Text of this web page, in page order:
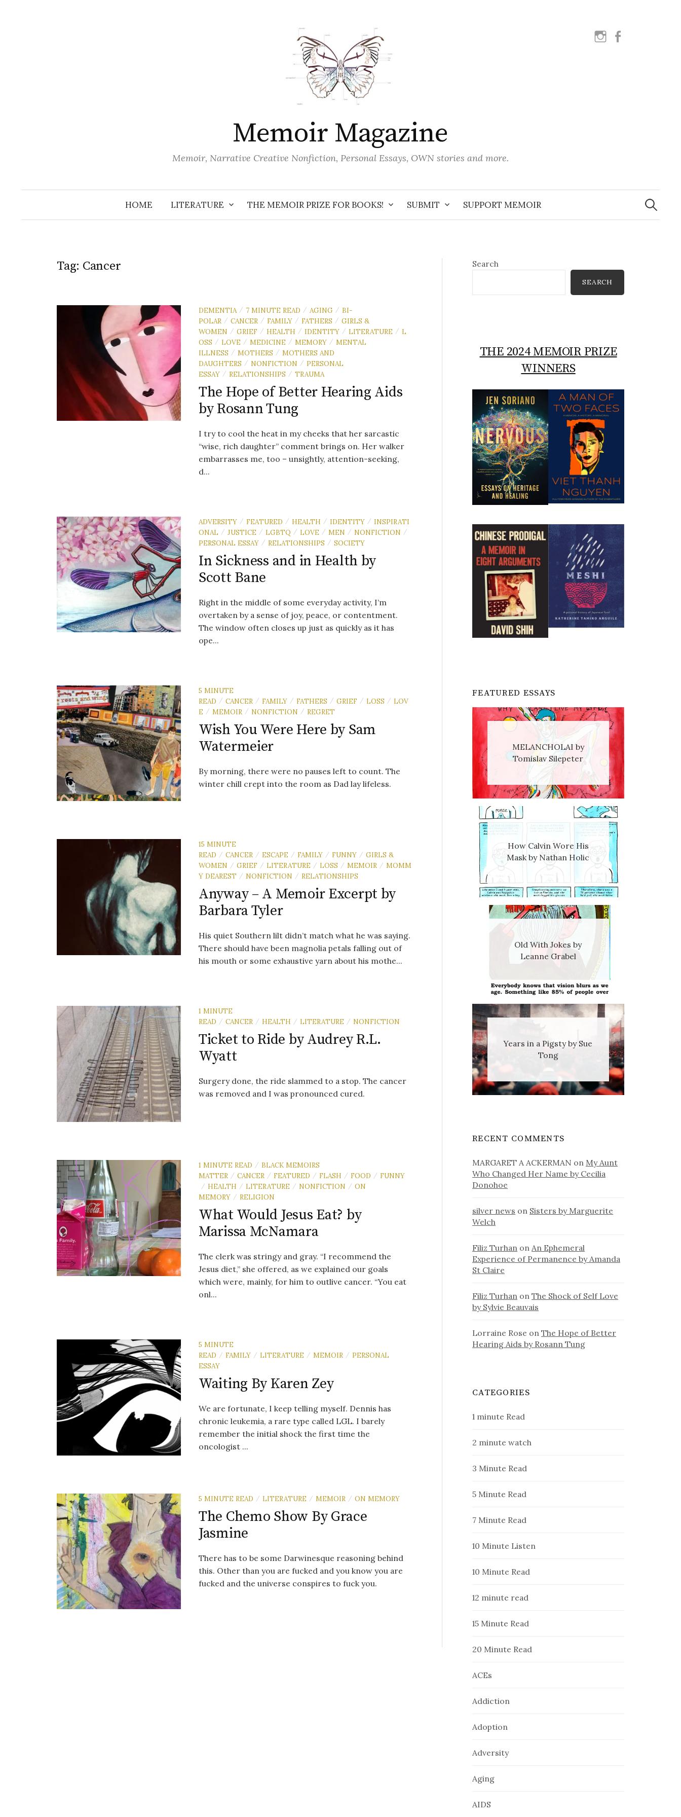
Memoir Magazine
Memoir, Narrative Creative Nonfiction, Personal Essays, OWN stories and more.
instagram
HOME LITERATURE THE MEMOIR PRIZE FOR BOOKS! SUBMIT SUPPORT MEMOIR
Search
for:
Tag: Cancer
DEMENTIA / 7 MINUTE READ / AGING / BI-
POLAR / CANCER / FAMILY / FATHERS / GIRLS &
WOMEN / GRIEF / HEALTH / IDENTITY / LITERATURE / L
OSS / LOVE / MEDICINE / MEMORY / MENTAL
ILLNESS / MOTHERS / MOTHERS AND
DAUGHTERS / NONFICTION / PERSONAL
ESSAY / RELATIONSHIPS / TRAUMA
The Hope of Better Hearing Aids
by Rosann Tung
I try to cool the heat in my cheeks that her sarcastic
“wise, rich daughter” comment brings on. Her walker
embarrasses me, too – unsightly, attention-seeking,
d...
ADVERSITY / FEATURED / HEALTH / IDENTITY / INSPIRATI
ONAL / JUSTICE / LGBTQ / LOVE / MEN / NONFICTION /
PERSONAL ESSAY / RELATIONSHIPS / SOCIETY
In Sickness and in Health by
Scott Bane
Right in the middle of some everyday activity, I’m
overtaken by a sense of joy, peace, or contentment.
The window often closes up just as quickly as it has
ope...
5 MINUTE
READ / CANCER / FAMILY / FATHERS / GRIEF / LOSS / LOV
E / MEMOIR / NONFICTION / REGRET
Wish You Were Here by Sam
Watermeier
By morning, there were no pauses left to count. The
winter chill crept into the room as Dad lay lifeless.
15 MINUTE
READ / CANCER / ESCAPE / FAMILY / FUNNY / GIRLS &
WOMEN / GRIEF / LITERATURE / LOSS / MEMOIR / MOMM
Y DEAREST / NONFICTION / RELATIONSHIPS
Anyway – A Memoir Excerpt by
Barbara Tyler
His quiet Southern lilt didn’t match what he was saying.
There should have been magnolia petals falling out of
his mouth or some exhaustive yarn about his mothe...
1 MINUTE
READ / CANCER / HEALTH / LITERATURE / NONFICTION
Ticket to Ride by Audrey R.L.
Wyatt
Surgery done, the ride slammed to a stop. The cancer
was removed and I was pronounced cured.
1 MINUTE READ / BLACK MEMOIRS
MATTER / CANCER / FEATURED / FLASH / FOOD / FUNNY
/ HEALTH / LITERATURE / NONFICTION / ON
MEMORY / RELIGION
What Would Jesus Eat? by
Marissa McNamara
The clerk was stringy and gray. “I recommend the
Jesus diet,” she offered, as we explained our goals
which were, mainly, for him to outlive cancer. “You eat
onl...
5 MINUTE
READ
/ FAMILY / LITERATURE / MEMOIR / PERSONAL
ESSAY
Waiting By Karen Zey
We are fortunate, I keep telling myself. Dennis has
chronic leukemia, a rare type called LGL. I barely
remember the initial shock the first time the
oncologist ...
5 MINUTE READ / LITERATURE / MEMOIR / ON MEMORY
The Chemo Show By Grace
Jasmine
There has to be some Darwinesque reasoning behind
this. Other than you are fucked and you know you are
fucked and the universe conspires to fuck you.
Search
SEARCH
THE 2024 MEMOIR PRIZE
WINNERS
FEATURED ESSAYS
MELANCHOLAI by
Tomislav Silepeter
How Calvin Wore His
Mask by Nathan Holic
Old With Jokes by
Leanne Grabel
Years in a Pigsty by Sue
Tong
RECENT COMMENTS
MARGARET A ACKERMAN on My Aunt
Who Changed Her Name by Cecilia
Donohoe
silver news on Sisters by Marguerite
Welch
Filiz Turhan onAn Ephemeral
Experience of Permanence by Amanda
St Claire
Filiz Turhan onThe Shock of Self Love
by Sylvie Beauvais
Lorraine Rose onThe Hope of Better
Hearing Aids by Rosann Tung
CATEGORIES
1 minute Read
2 minute watch
3 Minute Read
5 Minute Read
7 Minute Read
10 Minute Listen
10 Minute Read
12 minute read
15 Minute Read
20 Minute Read
ACEs
Addiction
Adoption
Adversity
Aging
AIDS